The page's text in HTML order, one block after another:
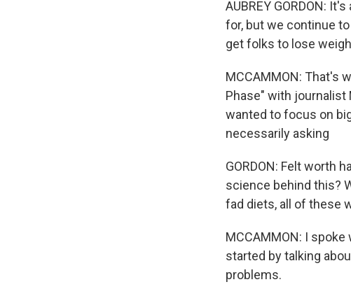
AUBREY GORDON:
for, but we continue
get folks to lose
MCCAMMON: That's
Phase" with journalist
wanted to focus on
necessarily asking
GORDON: Felt worth
science behind this?
fad diets, all of these
MCCAMMON: I
started by talking
problems.